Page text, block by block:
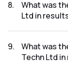
was ₹908.07Cr.
8.
What was
Ltd in
2023 was
9.
What was
Techn Ltd